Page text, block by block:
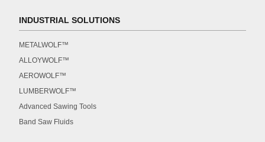
INDUSTRIAL SOLUTIONS
METALWOLF™
ALLOYWOLF™
AEROWOLF™
LUMBERWOLF™
Advanced Sawing Tools
Band Saw Fluids